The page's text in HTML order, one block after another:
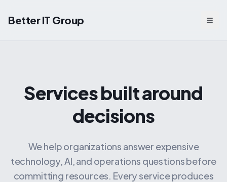
Better IT Group
Services built around
decisions
We help organizations answer expensive
technology, AI, and operations questions before
committing resources. Every service produces